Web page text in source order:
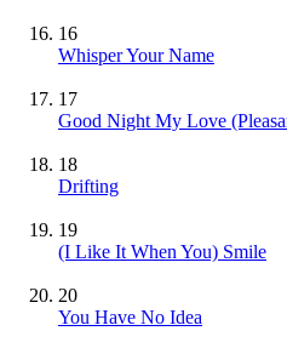
16
Whisper Your Name
17
Good Night My Love
18
Drifting
19
(I Like It When You) Smile
20
You Have No Idea